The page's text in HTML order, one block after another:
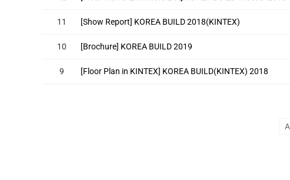
11 [Show Report] KOREA BUILD 2018(KINTEX)
10 [Brochure] KOREA BUILD 2019
9 [Floor Plan in KINTEX] KOREA BUILD(KINTEX) 2018